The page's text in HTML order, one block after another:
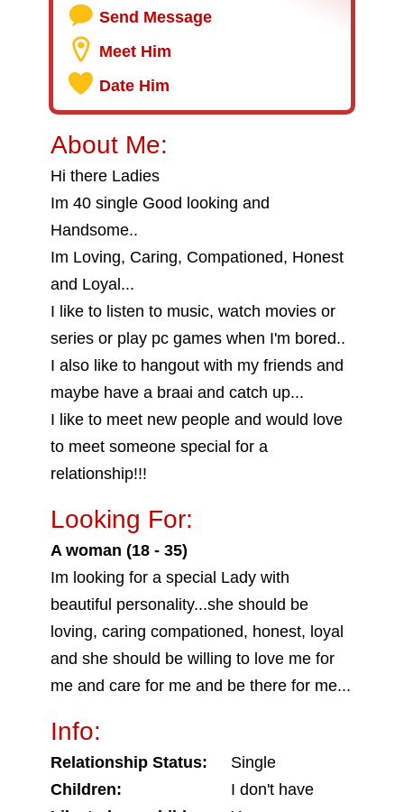
Send Message
Meet Him
Date Him
About Me:
Hi there Ladies
Im 40 single Good looking and
Handsome..
Im Loving, Caring, Compationed, Honest
and Loyal...
I like to listen to music, watch movies or
series or play pc games when I'm bored..
I also like to hangout with my friends and
maybe have a braai and catch up...
I like to meet new people and would love
to meet someone special for a
relationship!!!
Looking For:
A woman (18 - 35)
Im looking for a special Lady with
beautiful personality...she should be
loving, caring compationed, honest, loyal
and she should be willing to love me for
me and care for me and be there for me...
Info:
Relationship Status:
Single
Children:
I don't have